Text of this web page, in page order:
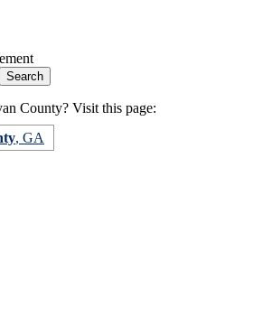
County? Visit this page:
, GA